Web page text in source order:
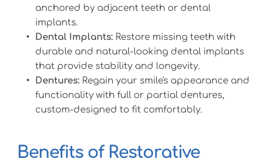
anchored by adjacent teeth or dental
implants.
Dental Implants: Restore missing teeth with
durable and natural-looking dental implants
that provide stability and longevity.
Dentures: Regain your smile's appearance and
functionality with full or partial dentures,
custom-designed to fit comfortably.
Benefits of Restorative